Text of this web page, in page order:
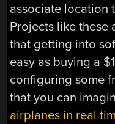
associate location
Projects like these
that getting into
easy as buying a
configuring some
that you can
airplanes in real